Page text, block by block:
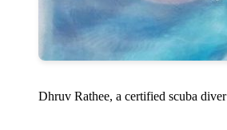
Dhruv Rathee, a certified scuba diver